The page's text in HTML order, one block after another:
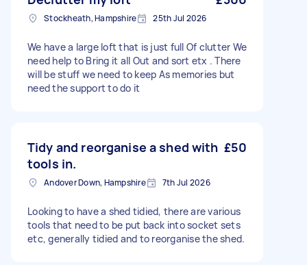
Stockheath, Hampshire 25th Jul 2026
We have a large loft that is just full Of clutter We
need help to Bring it all Out and sort etx . There
will be stuff we need to keep As memories but
need the support to do it
Tidy and reorganise a shed with
tools in.
£50
Andover Down, Hampshire 7th Jul 2026
Looking to have a shed tidied, there are various
tools that need to be put back into socket sets
etc, generally tidied and to reorganise the shed.